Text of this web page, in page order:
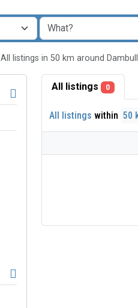
All listings in 50 km around
All listings 0
All listings within 50